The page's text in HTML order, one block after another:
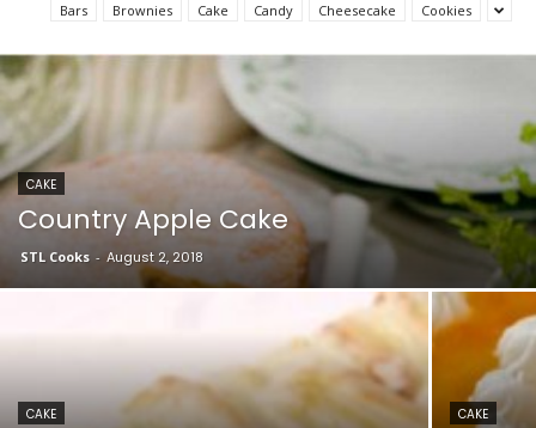
Bars Brownies Cake Candy Cheesecake Cookies
CAKE
Country Apple Cake
STL Cooks - August 2, 2018
CAKE CAKE